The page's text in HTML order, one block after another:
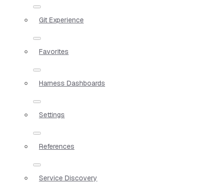
Git Experience
Favorites
Harness Dashboards
Settings
References
Service Discovery